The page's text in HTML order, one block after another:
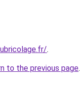
.
to the previous page.